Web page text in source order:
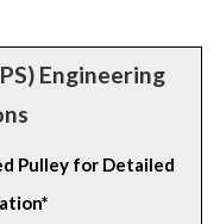
Engineering
Pulley for Detailed